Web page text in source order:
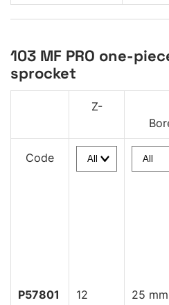
103 MF PRO one-
sprocket
Z-
Code
P57801 12 25 mm